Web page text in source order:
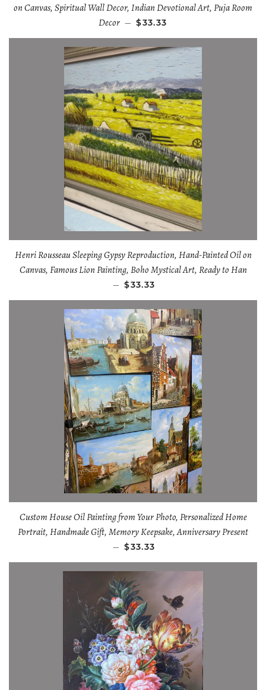
on Canvas, Spiritual Wall Decor, Indian Devotional Art, Puja Room
Decor — $33.33
Henri Rousseau Sleeping Gypsy Reproduction, Hand-Painted Oil on
Canvas, Famous Lion Painting, Boho Mystical Art, Ready to Han
— $33.33
Custom House Oil Painting from Your Photo, Personalized Home
Portrait, Handmade Gift, Memory Keepsake, Anniversary Present
— $33.33